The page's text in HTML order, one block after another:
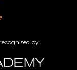
by